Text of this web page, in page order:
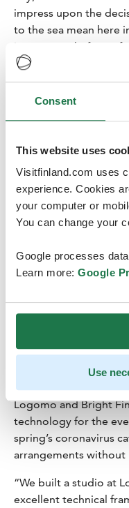
Consent
This website uses
Visitfinland.com uses
experience. Cookies
your computer or
You can change your
Google processes
Learn more: Google
Use
impress upon the
to the sea mean here
important platforms
protecting one’s
related objective in
income for the travel
Logomo
and goes
The EUSBSR Annual
LogomoEvent and
base for the
ensure that even
remotely from across
anchor the event in
praising the
Logomo and Bright
technology for the
spring’s coronavirus
arrangements without
“We built a studio at
excellent technical